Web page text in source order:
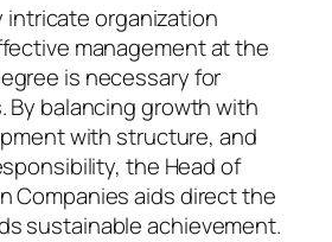
intricate organization
management at the
is necessary for
By balancing growth with
with structure, and
the Head of
Companies aids direct the
sustainable achievement.